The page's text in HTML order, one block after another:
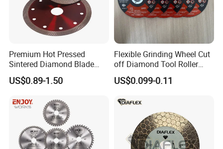
Premium Hot Pressed
Sintered Diamond Blade
Fast Cutting for Porcelain
Tile Ceramic Cutting Disc
US$0.89-1.50
Flexible Grinding Wheel Cut
off Diamond Tool Roller
Wheel Cutting Disc 115mm
US$0.099-0.11